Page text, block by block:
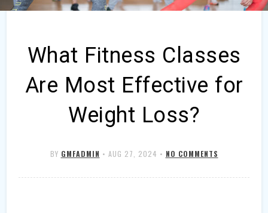
What Fitness Classes
Are Most Effective for
Weight Loss?
BY GMFADMIN • AUG 27, 2024 • NO COMMENTS